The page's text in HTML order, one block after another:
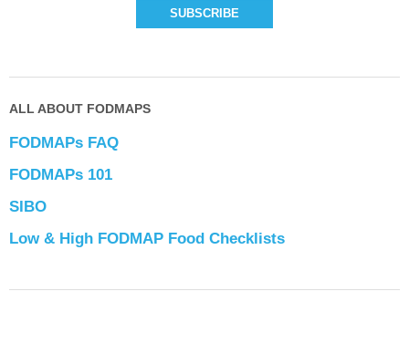
ALL ABOUT FODMAPS
FODMAPs FAQ
FODMAPs 101
SIBO
Low & High FODMAP Food Checklists